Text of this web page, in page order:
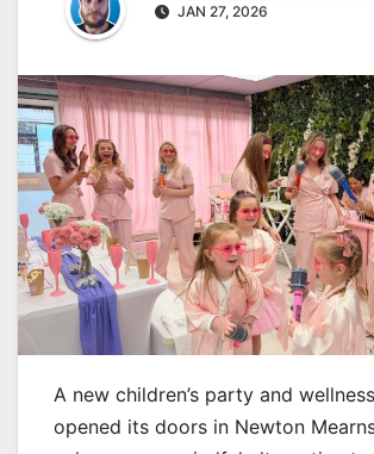
JAN 27, 2026
A new children’s party and
opened its doors in Newton